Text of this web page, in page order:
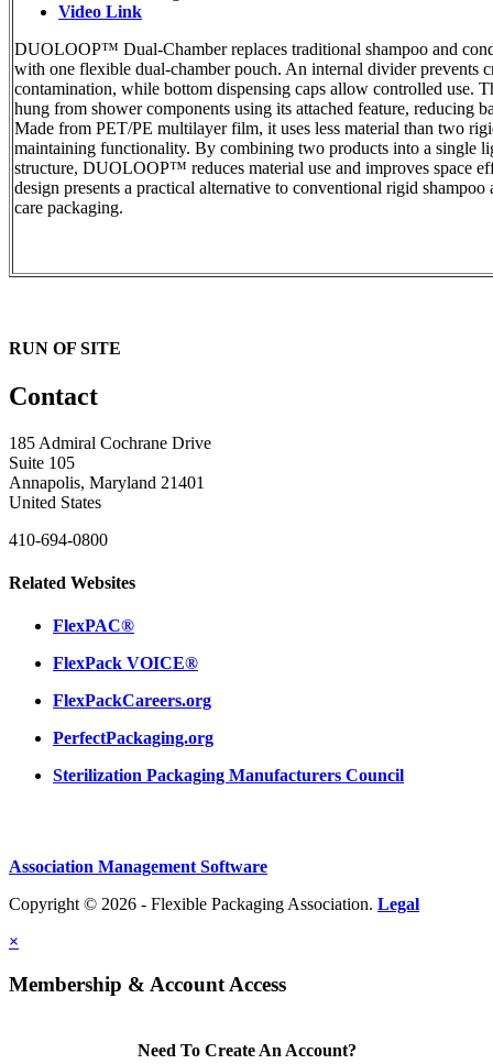
Video Link
DUOLOOP™ Dual-Chamber replaces traditional shampoo and
with one flexible dual-chamber pouch. An internal divider prevents
contamination, while bottom dispensing caps allow controlled use.
hung from shower components using its attached feature, reducing
Made from PET/PE multilayer film, it uses less material than two
maintaining functionality. By combining two products into a single
structure, DUOLOOP™ reduces material use and improves space
design presents a practical alternative to conventional rigid shampoo
care packaging.
RUN OF SITE
Contact
185 Admiral Cochrane Drive
Suite 105
Annapolis, Maryland 21401
United States
410-694-0800
Related Websites
FlexPAC®
FlexPack VOICE®
FlexPackCareers.org
PerfectPackaging.org
Sterilization Packaging Manufacturers Council
Association Management Software
Copyright © 2026 - Flexible Packaging Association. Legal
×
Membership & Account Access
Need To Create An Account?